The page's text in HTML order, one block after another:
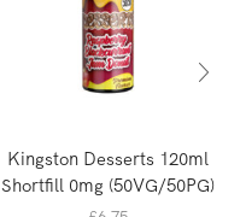
Kingston Desserts 120ml
Shortfill 0mg (50VG/50PG)